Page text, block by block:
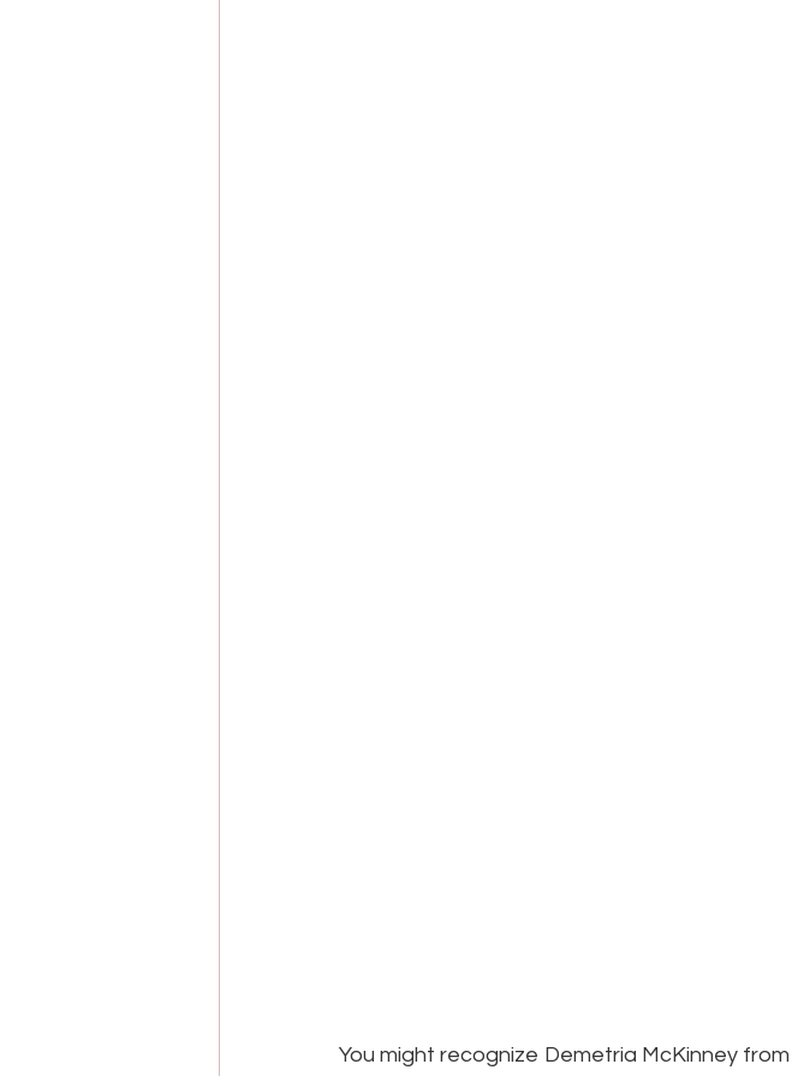
You might recognize Demetria McKinney